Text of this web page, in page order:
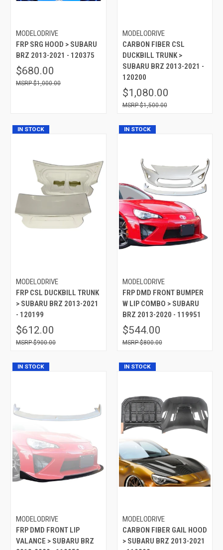
MODELODRIVE
FRP SRG HOOD > SUBARU
BRZ 2013-2021 - 120375
$680.00
$1,000.00
MODELODRIVE
CARBON FIBER CSL
DUCKBILL TRUNK >
SUBARU BRZ 2013-2021 -
120200
$1,080.00
$1,500.00
IN STOCK
MODELODRIVE
FRP CSL DUCKBILL TRUNK
> SUBARU BRZ 2013-2021
- 120199
$612.00
$900.00
IN STOCK
MODELODRIVE
FRP DMD FRONT BUMPER
W LIP COMBO > SUBARU
BRZ 2013-2020 - 119951
$544.00
$800.00
IN STOCK
MODELODRIVE
FRP DMD FRONT LIP
VALANCE > SUBARU BRZ
IN STOCK
MODELODRIVE
CARBON FIBER GAIL HOOD
> SUBARU BRZ 2013-2021